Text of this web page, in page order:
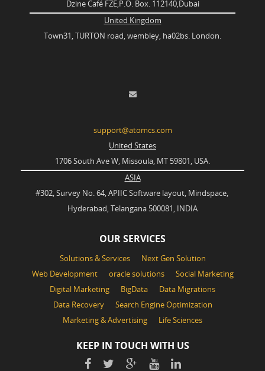
Dzine Café FZE,P.O. Box. 112140,Dubai
United Kingdom
Town31, TURTON road, wembley, ha02bs. London.
support@atomcs.com
United States
1706 South Ave W, Missoula, MT 59801, USA.
ASIA
#302, Survey No. 64, APIIC Software layout, Mindspace,
Hyderabad, Telangana 500081, INDIA
OUR SERVICES
Solutions & Services
Next Gen Solution
Web Development
oracle solutions
Social Marketing
Digital Marketing
BigData
Data Migrations
Data Recovery
Search Engine Optimization
Marketing & Advertising
Life Sciences
KEEP IN TOUCH WITH US